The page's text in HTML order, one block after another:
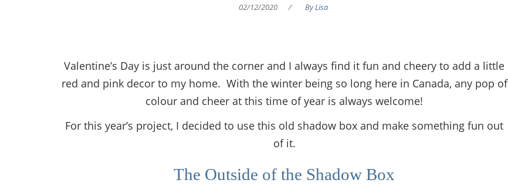
02/12/2020 / ByLisa
Valentine’s Day is just around the corner and I always find it fun and cheery to add a little
red and pink decor to my home. With the winter being so long here in Canada, any pop of
colour and cheer at this time of year is always welcome!
For this year’s project, I decided to use this old shadow box and make something fun out
of it.
The Outside of the Shadow Box